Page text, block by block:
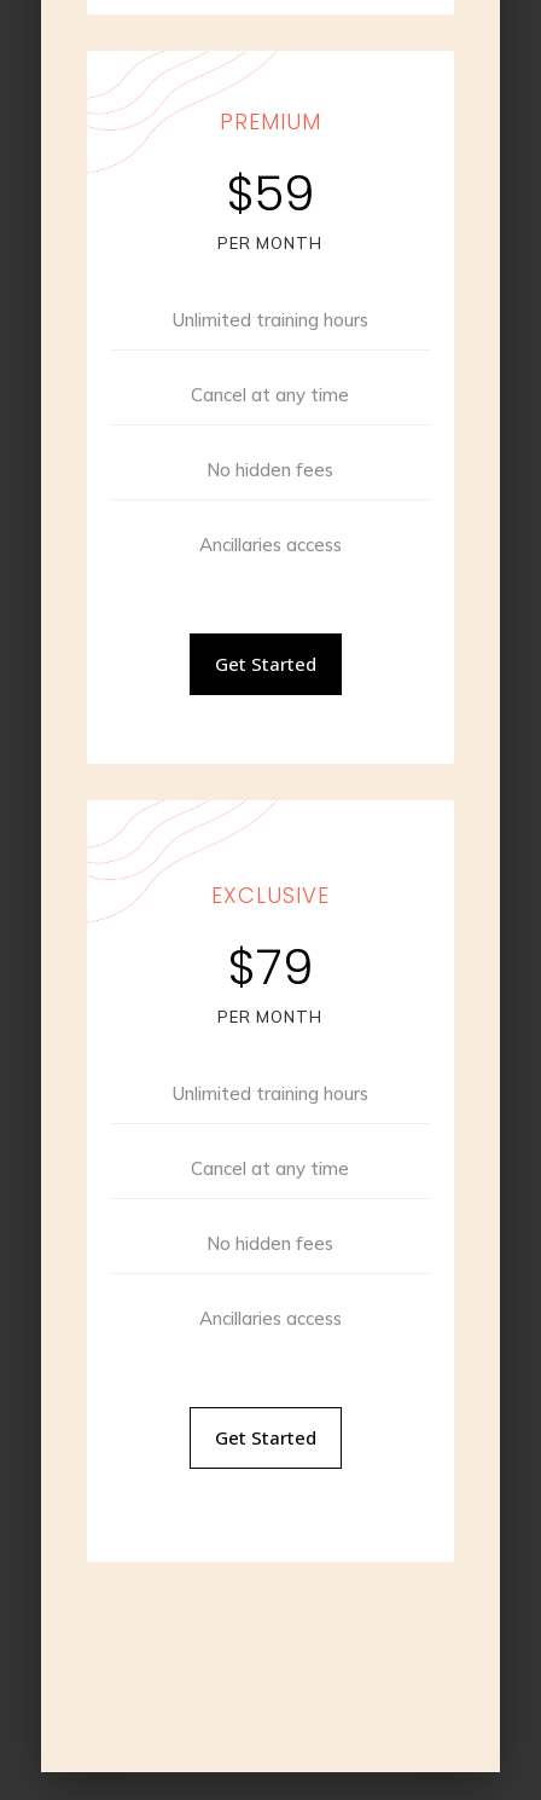
PREMIUM
$59
PER MONTH
Unlimited training hours
Cancel at any time
No hidden fees
Ancillaries access
Get Started
EXCLUSIVE
$79
PER MONTH
Unlimited training hours
Cancel at any time
No hidden fees
Ancillaries access
Get Started